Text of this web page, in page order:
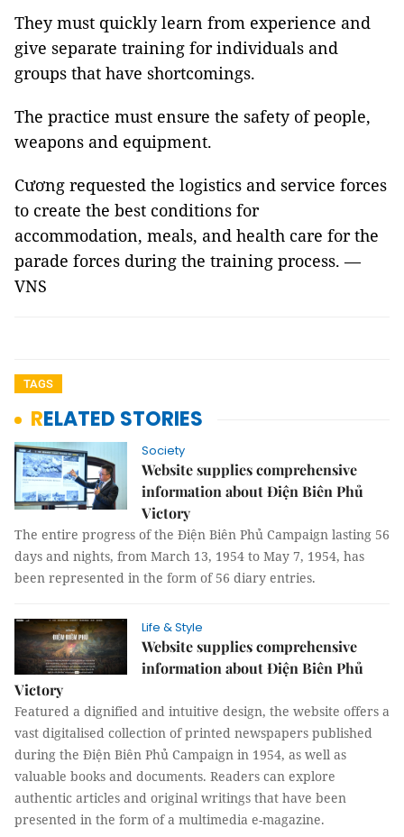
They must quickly learn from experience and
give separate training for individuals and
groups that have shortcomings.
The practice must ensure the safety of people,
weapons and equipment.
Cương requested the logistics and service forces
to create the best conditions for
accommodation, meals, and health care for the
parade forces during the training process. —
VNS
TAGS
RELATED STORIES
Society
Website supplies comprehensive
information about Điện Biên Phủ
Victory
The entire progress of the Điện Biên Phủ Campaign lasting 56
days and nights, from March 13, 1954 to May 7, 1954, has
been represented in the form of 56 diary entries.
Life & Style
Website supplies comprehensive
information about Điện Biên Phủ
Victory
Featured a dignified and intuitive design, the website offers a
vast digitalised collection of printed newspapers published
during the Điện Biên Phủ Campaign in 1954, as well as
valuable books and documents. Readers can explore
authentic articles and original writings that have been
presented in the form of a multimedia e-magazine.